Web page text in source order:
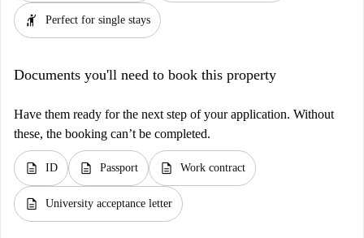
hail Perfect for single stays
Documents you'll need to book this property
Have them ready for the next step of your application. Without
these, the booking can’t be completed.
description ID description Passport description Work contract
description University acceptance letter